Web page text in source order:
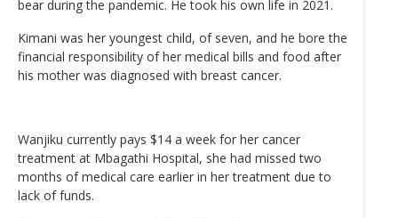
bear during the pandemic. He took his own life in 2021.
Kimani was her youngest child, of seven, and he bore the
financial responsibility of her medical bills and food after
his mother was diagnosed with breast cancer.
Wanjiku currently pays $14 a week for her cancer
treatment at Mbagathi Hospital, she had missed two
months of medical care earlier in her treatment due to
lack of funds.